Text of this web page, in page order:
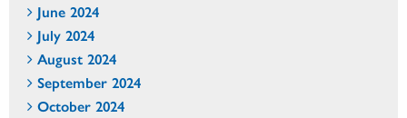
June 2024
July 2024
August 2024
September 2024
October 2024